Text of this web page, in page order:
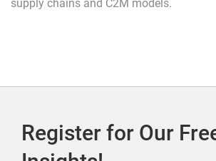
supply chains and C2M models.
Register for Our